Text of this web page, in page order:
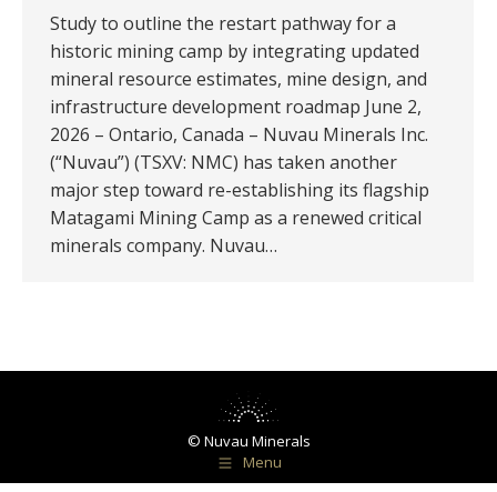
Study to outline the restart pathway for a
historic mining camp by integrating updated
mineral resource estimates, mine design, and
infrastructure development roadmap June 2,
2026 – Ontario, Canada – Nuvau Minerals Inc.
(“Nuvau”) (TSXV: NMC) has taken another
major step toward re-establishing its flagship
Matagami Mining Camp as a renewed critical
minerals company. Nuvau…
© Nuvau Minerals
Menu